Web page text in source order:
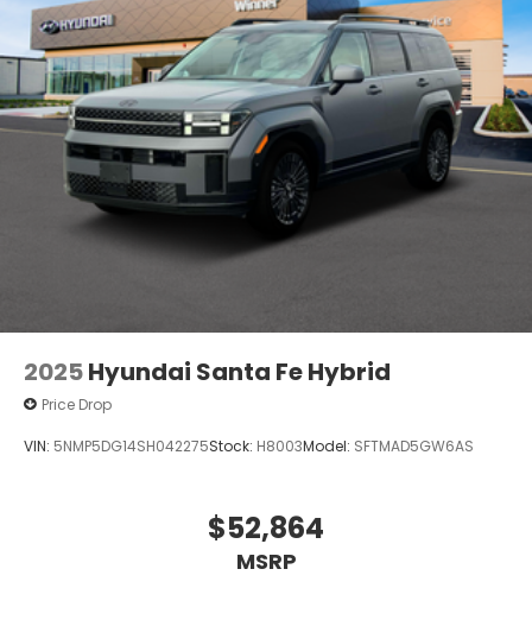
2025Hyundai Santa Fe Hybrid
Price Drop
VIN: 5NMP5DG14SH042275Stock: H8003Model: SFTMAD5GW6AS
$52,864
MSRP